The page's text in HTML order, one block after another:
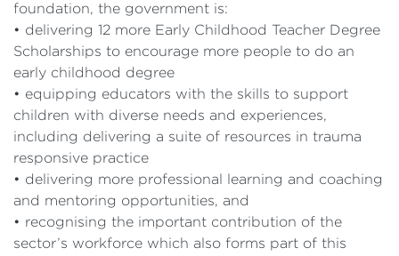
foundation, the government is:
• delivering 12 more Early Childhood Teacher Degree
Scholarships to encourage more people to do an
early childhood degree
• equipping educators with the skills to support
children with diverse needs and experiences,
including delivering a suite of resources in trauma
responsive practice
• delivering more professional learning and coaching
and mentoring opportunities, and
• recognising the important contribution of the
sector’s workforce which also forms part of this